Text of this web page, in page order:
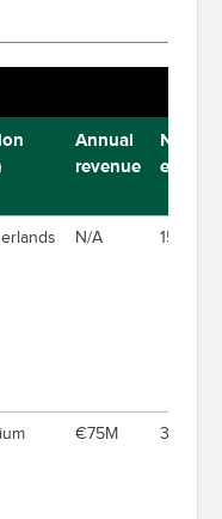
Annual
revenue
N/A 15,000
€75M 334